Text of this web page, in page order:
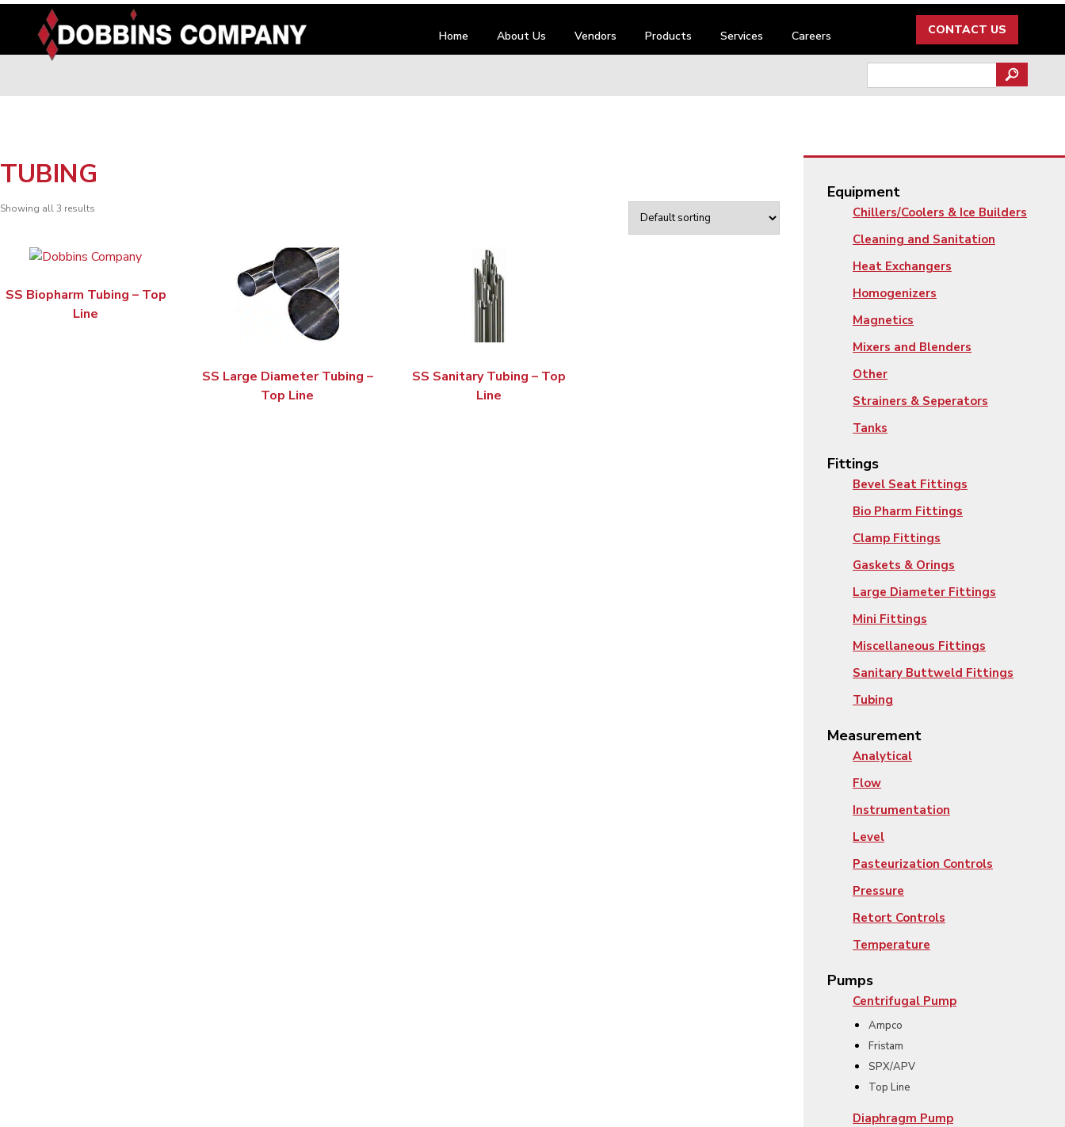
content
Home About Us Vendors Products Services Careers CONTACT US
for:
TUBING
Showing all 3 results
SS Biopharm Tubing – Top
Line
SS Large Diameter Tubing –
Top Line
SS Sanitary Tubing – Top
Line
Equipment
Chillers/Coolers & Ice Builders
Cleaning and Sanitation
Heat Exchangers
Homogenizers
Magnetics
Mixers and Blenders
Other
Strainers & Seperators
Tanks
Fittings
Bevel Seat Fittings
Bio Pharm Fittings
Clamp Fittings
Gaskets & Orings
Large Diameter Fittings
Mini Fittings
Miscellaneous Fittings
Sanitary Buttweld Fittings
Tubing
Measurement
Analytical
Flow
Instrumentation
Level
Pasteurization Controls
Pressure
Retort Controls
Temperature
Pumps
Centrifugal Pump
Ampco
Fristam
SPX/APV
Top Line
Diaphragm Pump